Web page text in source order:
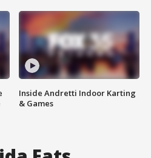
Inside Andretti Indoor Karting
& Games